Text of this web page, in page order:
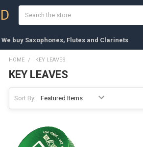
We buy Saxophones, Flutes and Clarinets
HOME KEY LEAVES
KEY LEAVES
Sort By: